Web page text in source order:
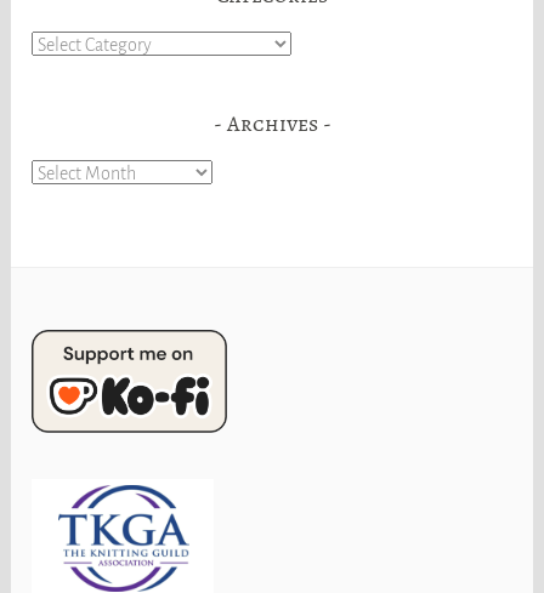
Categories
Archives
Archives